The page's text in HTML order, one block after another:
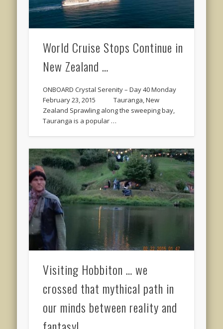
World Cruise Stops Continue in
New Zealand …
ONBOARD Crystal Serenity – Day 40 Monday
February 23, 2015 Tauranga, New
Zealand Sprawling along the sweeping bay,
Tauranga is a popular …
Visiting Hobbiton … we
crossed that mythical path in
our minds between reality and